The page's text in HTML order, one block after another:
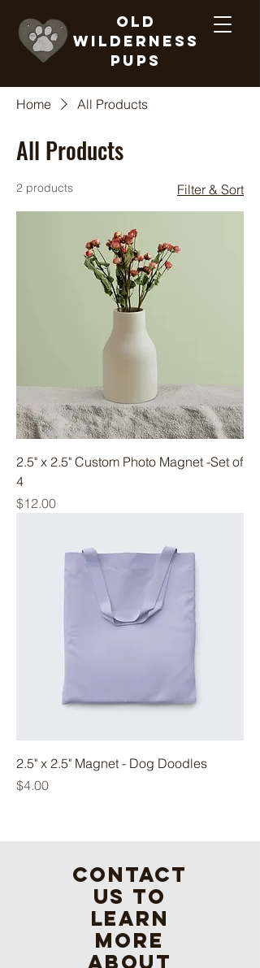
Old
Wilderness
Pups
Home All Products
All Products
2 products Filter & Sort
2.5" x 2.5" Custom Photo Magnet -Set of
4
Price
$12.00
2.5" x 2.5" Magnet - Dog Doodles
Price
$4.00
contact
us to
learn
more
about